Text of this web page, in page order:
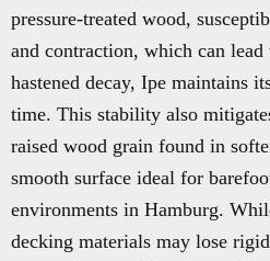
pressure-treated wood,
and contraction, which can lead
hastened decay, Ipe maintains
time. This stability also
raised wood grain found in
smooth surface ideal for
environments in Hamburg.
decking materials may lose